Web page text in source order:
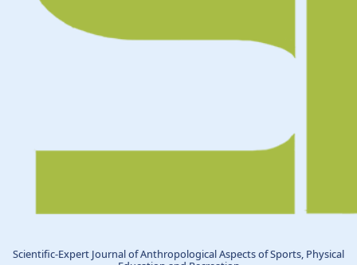
Scientific-Expert Journal of Anthropological Aspects of Sports, Physical